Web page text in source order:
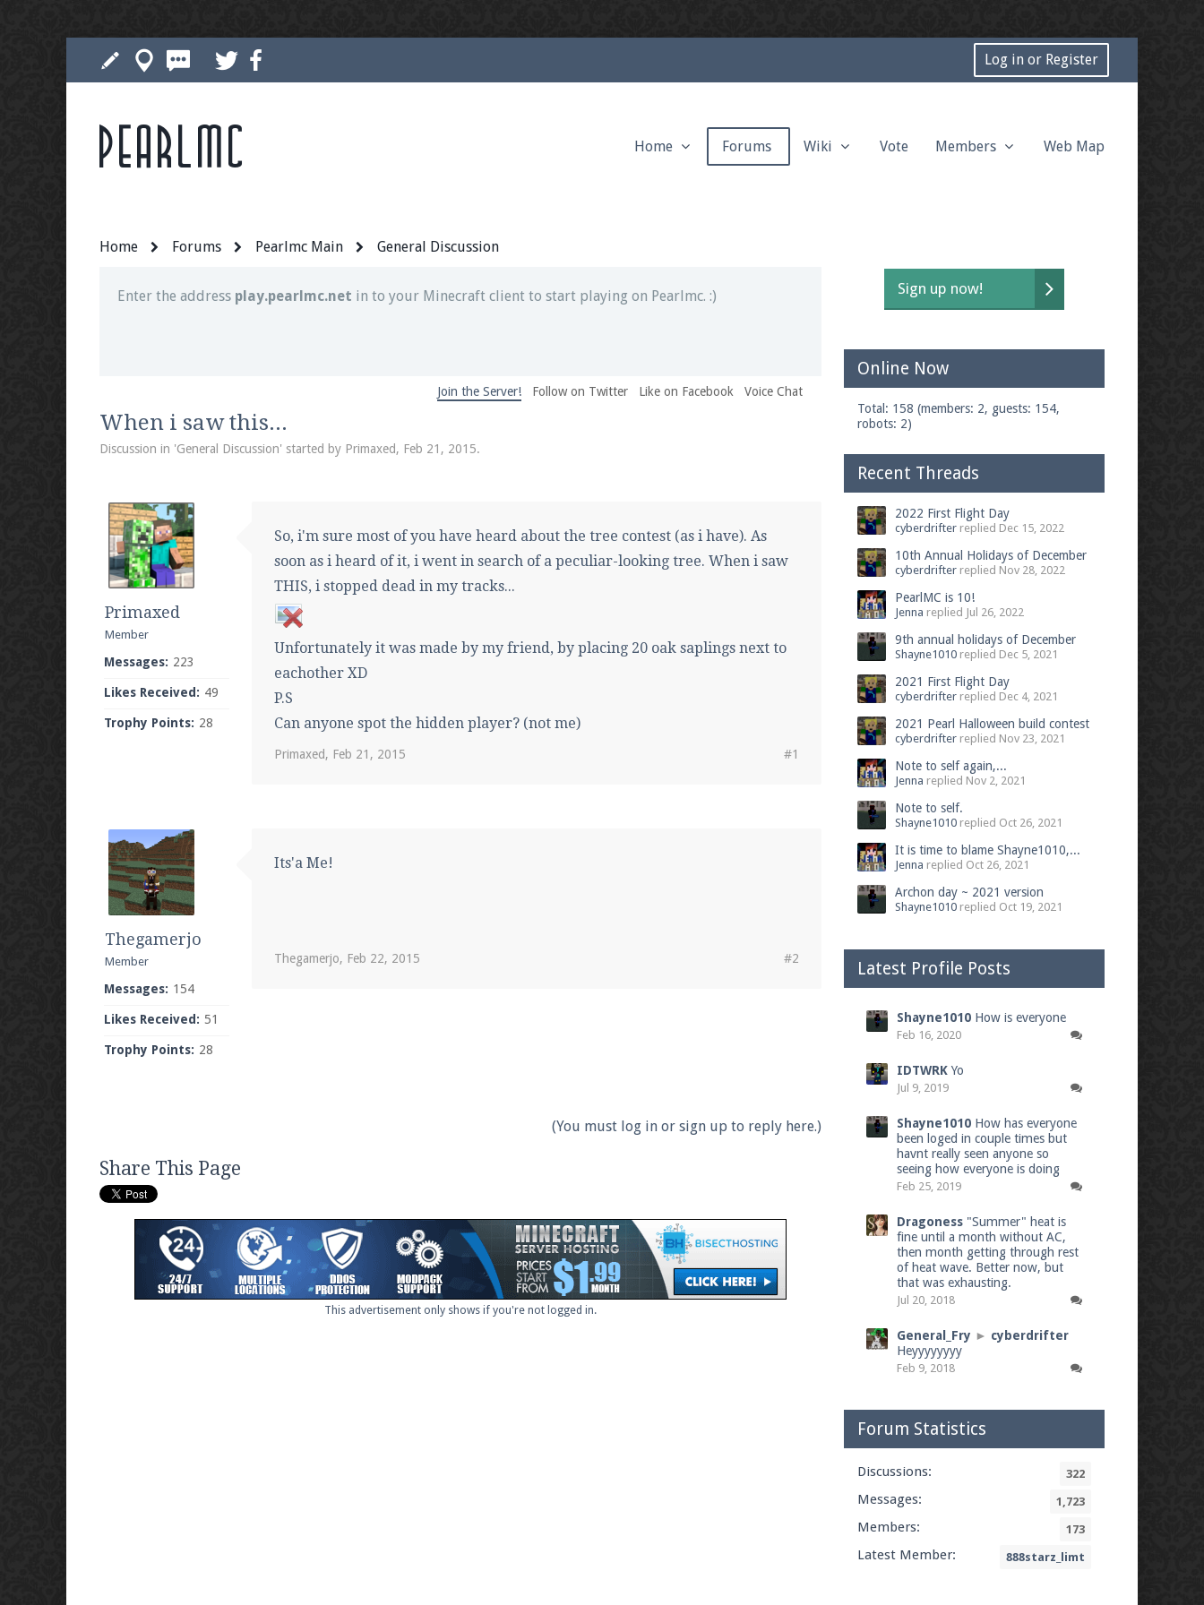
Log in or Register
Home Forums Pearlmc Main General Discussion
Enter the address play.pearlmc.net in to your Minecraft client to start playing on Pearlmc. :)
for updates and tips about our server!
Be sure to Like our page on Facebook! We're at
Join our Discord server for both voice and text chat out of game!
Visit the Pearlmc Discord Server thread for full information.
Enter the address play.pearlmc.netin to your Minecraft client to start playing on Pearlmc. :)
Join the Server! Follow on Twitter Like on Facebook Voice Chat
When i saw this...
Discussion in 'General Discussion' started by Primaxed, Feb 21, 2015.
Primaxed
Member
Messages: 223
Likes Received: 49
Trophy Points: 28
So, i'm sure most of you have heard about the tree contest (as i have). As
soon as i heard of it, i went in search of a peculiar-looking tree. When i saw
THIS, i stopped dead in my tracks...
Unfortunately it was made by my friend, by placing 20 oak saplings next to
eachother XD
P.S
Can anyone spot the hidden player? (not me)
Primaxed, Feb 21, 2015 #1
Thegamerjo
Member
Messages: 154
Likes Received: 51
Trophy Points: 28
Its'a Me!
Thegamerjo, Feb 22, 2015 #2
(You must log in or sign up to reply here.)
Share This Page
This advertisement only shows if you're not logged in.
Sign up now!
Online Now
Total: 158 (members: 2, guests: 154,
robots: 2)
Recent Threads
2022 First Flight Day
cyberdrifter replied Dec 15, 2022
10th Annual Holidays of December
cyberdrifter replied Nov 28, 2022
PearlMC is 10!
Jenna replied Jul 26, 2022
9th annual holidays of December
Shayne1010 replied Dec 5, 2021
2021 First Flight Day
cyberdrifter replied Dec 4, 2021
2021 Pearl Halloween build contest
cyberdrifter replied Nov 23, 2021
Note to self again,...
Jenna replied Nov 2, 2021
Note to self.
Shayne1010 replied Oct 26, 2021
It is time to blame Shayne1010,...
Jenna replied Oct 26, 2021
Archon day ~ 2021 version
Shayne1010 replied Oct 19, 2021
Latest Profile Posts
Shayne1010 How is everyone
Feb 16, 2020
IDTWRK Yo
Jul 9, 2019
Shayne1010 How has everyone
been loged in couple times but
havnt really seen anyone so
seeing how everyone is doing
Feb 25, 2019
Dragoness "Summer" heat is
fine until a month without AC,
then month getting through rest
of heat wave. Better now, but
that was exhausting.
Jul 20, 2018
General_Fry ► cyberdrifter
Heyyyyyyyy
Feb 9, 2018
Forum Statistics
Discussions: 322
Messages: 1,723
Members: 173
Latest Member: 888starz_limt
Pearlmc Home Forums Wiki Vote Members Web Map